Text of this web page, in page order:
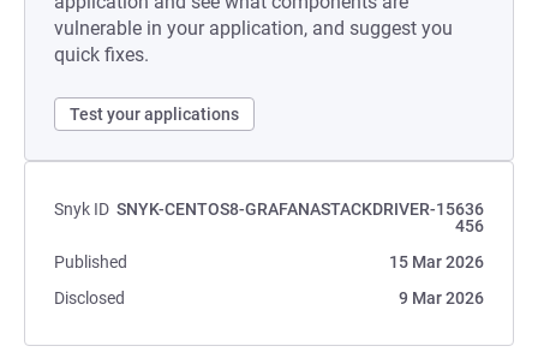
vulnerable in your application, and suggest you
quick fixes.
Test your applications
Snyk ID SNYK-CENTOS8-GRAFANASTACKDRIVER-15636
456
Published
15 Mar 2026
Disclosed
9 Mar 2026